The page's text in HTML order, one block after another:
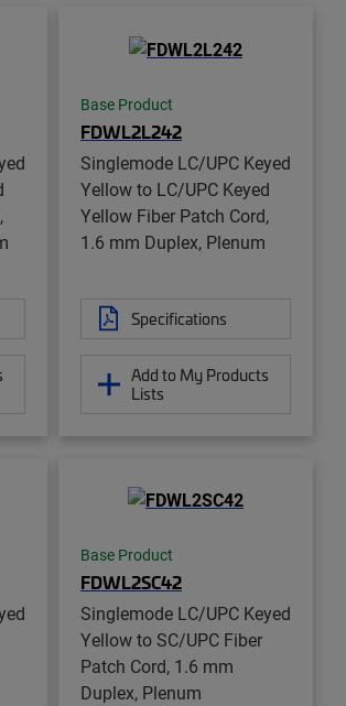
Base Product
FDWL2L242
Singlemode LC/UPC Keyed
Yellow to LC/UPC Keyed
Yellow Fiber Patch Cord,
1.6 mm Duplex, Plenum
Specifications
Add to My Products
Lists
Base Product
FDWL2SC42
Singlemode LC/UPC Keyed
Yellow to SC/UPC Fiber
Patch Cord, 1.6 mm
Duplex, Plenum